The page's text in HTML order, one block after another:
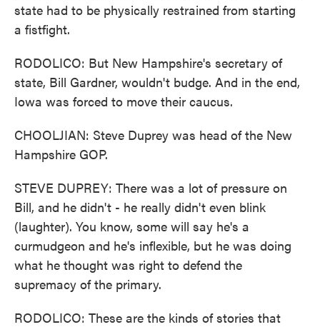
state had to be physically restrained from starting
a fistfight.
RODOLICO: But New Hampshire's secretary of
state, Bill Gardner, wouldn't budge. And in the end,
Iowa was forced to move their caucus.
CHOOLJIAN: Steve Duprey was head of the New
Hampshire GOP.
STEVE DUPREY: There was a lot of pressure on
Bill, and he didn't - he really didn't even blink
(laughter). You know, some will say he's a
curmudgeon and he's inflexible, but he was doing
what he thought was right to defend the
supremacy of the primary.
RODOLICO: These are the kinds of stories that